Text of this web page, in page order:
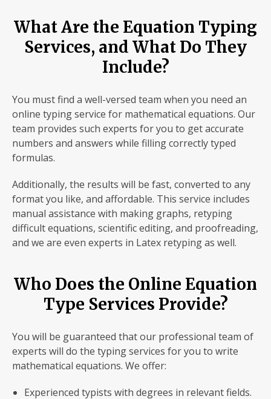
What Are the Equation Typing
Services, and What Do They
Include?
You must find a well-versed team when you need an
online typing service for mathematical equations. Our
team provides such experts for you to get accurate
numbers and answers while filling correctly typed
formulas.
Additionally, the results will be fast, converted to any
format you like, and affordable. This service includes
manual assistance with making graphs, retyping
difficult equations, scientific editing, and proofreading,
and we are even experts in Latex retyping as well.
Who Does the Online Equation
Type Services Provide?
You will be guaranteed that our professional team of
experts will do the typing services for you to write
mathematical equations. We offer:
Experienced typists with degrees in relevant fields.